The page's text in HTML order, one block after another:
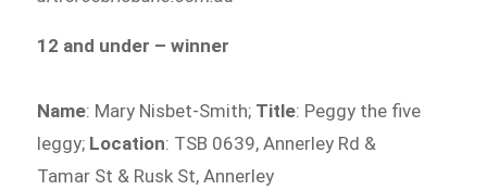
12 and under – winner
Name: Mary Nisbet-Smith; Title: Peggy the five
leggy; Location: TSB 0639, Annerley Rd &
Tamar St & Rusk St, Annerley